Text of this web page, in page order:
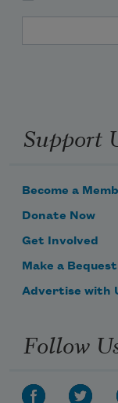
Support
Become a
Donate Now
Get Involved
Make a Bequest
Advertise with
Follow